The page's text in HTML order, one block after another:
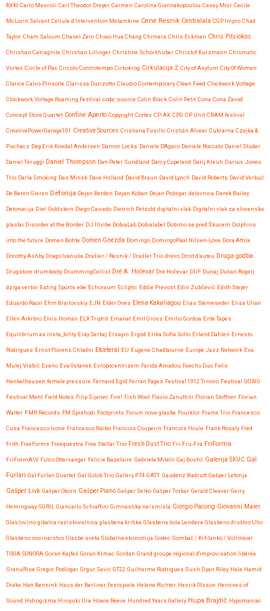
torki Carlo Mascoli Carl Theodor Dreyer Carmen Carolina Giannakopoulou Casey Moir Cecile
McLorin Salvant Cellule d’Intervention Metamkine Cene Resnik Centralala CGP Impro Chad
Taylor Cham Saloum Chanel Zero Chiao-Hua Chang Chimera Chris Eckman Chris Pitsiokos
Christian Calcagnile Christian Lillinger Christine Schörkhuber Christof Kurzmann Chromatic
Vortex Circle of Pax Circolo Controtempo Cirkokrog Cirkulacija 2 City of Asylum City Of Women
Clarice Calvo-Pinsolle Clarissa Durizotto Claudio Contemporary Clean Feed Clockwork Voltage
Clockwork Voltage Roaming Festival code::source Colin Black Colin Petit Cona Cona Zavod
Concept Store Quartet Confine Aperto Copyright Cortex CP-AK CPG CP Unit CRAM festival
CreativePowerGarage101 Creative Sources Cristiana Fusillo Cristián Alvear Cukrarna Czajka &
Puchacz Dag Erik Knedal Andersen Damon Locks Daniele D'Agaro Daniele Roccato Daniel Studer
Daniel Teruggi Daniel Thompson Dan Peter Sundland Darcy Copeland Darij Kreuh Darius Jones
Trio Darla Smoking Das Minsk Dave Holland David Braun David Lynch David Roberts David Verbuč
De Beren Gieren Defonija Dejan Berden Dejan Koban Dejan Požegar delavnica Derek Bailey
Detonacija Die! Goldstein Diego Caicedo Dietrich Petzold digitalni vlak Digitalni vlak za slovensko
glasbo Disorder at the Border DJ Illvibe DobiaLab Dobialabel Dobimo se pred Škucem Dolphins
into the future Domen Bohte Domen Gnezda Domingo DomingoPaal Nilsen-Love Dora Attila
Dorothy Ashby Drago Ivanuša Drašler / Resnik / Drašler Trio drevo Droit d’auteu Druga godba
Drugstore drumbooty DrummingCellist Dré A. Hočevar Dré Hočevar DUF Dunaj Dušan Rogelj
dziga vertov Eating Sports ebe Echoraum Ecliptic Eddie Prevost Edin Zubčević Edith Steyer
Eduardo Raon Efim Brailovskiy EJN Elder Ones Elena Kakaliagou Elias Stemeseder Elisa Ulian
Ellen Arkrbro Elvis Homan ELX Triptih Emanat Emil Gross Emilio Gordoa Ente Tapes
Equilibrium as insta_bility Eray Sertaç Ersayin Ergod Erika Sofia Sollo Erland Dahlen Ernesto
Rodrigues Ernst Florens Chladni Etceteral EU Eugene Chadbourne Europe Jazz Network Eva
Mulej Vrabič Evano Eva Ostanek Evropocentrizem Farida Amadou Feecho Duo Felix
Henkelhausen female:pressure Fernand Egid Ferran Fages Festival 1912 Trnovo Festival GONG
Festival Ment Field Notes Filip Šijanec Fire! Fish Wool Flavio Zanuttini Florian Stoffner Florian
Walter FMR Records FM Sprehodi Footprints Forum nove glasbe Fourklor Frame Trio Francesco
Cusa Francesco Ivone Francesco Naibo Francois Couperin Francois Houle Frank Rosaly Fred
Frith FreeForms Freequestra Free Stellar Trio Fresh Dust Trio Fri-Fru-Fra FriForma
FriFormA\V Fulco Ottervanger Félicie Bazelaire Gabriele Mitelli Gaj Bostič Galerija ŠKUC Gal
Furlan Gal Furlan Quartet Gal Golob Trio Gallery P74 GATT Gaudenz Badrutt Gašper Letonja
Gašper Livk Gašper Okorn Gašper Piano Gašper Selko Gašper Torkar Gerald Cleaver Gerry
Hemingway GGRIL Giancarlo Schiaffini Gimnastika ne/smisla Giorgio Pacorig Giovanni Maier
Glas(ov)no-gibalna raziskovalnica glasbena kritika Glasbena šola Lendava Glasbeno društvo Uho
Glasbeno novinarstvo Glasbe sveta Globalna ekonomija Godec Gombač / Krhlanko / Vollmaier
TIBIA SONORA Goran Kajfeš Goran Krmac Gordan Grand groupe régional d'improvisation libérée
GranuRise Gregor Podlogar Grgur Savić GT22 Guilherme Rodrigues Gush Gyan Riley Hala Hamid
Drake Han Bennink Haus der Berliner Festspiele Helene Richter Henrik Olsson Heroines of
Sound Hidrogizma Hiroyuki Ura Howie Reeve Hundred Years Gallery Hupa Brajdič Hypomaniac